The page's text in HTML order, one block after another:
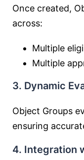
Once created,
across:
Multiple
Multiple
3. Dynamic
Object Groups
ensuring
4. Integration